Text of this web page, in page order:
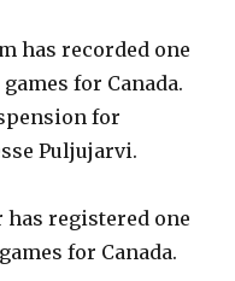
has recorded one
for Canada.
for
Puljujarvi.
has registered one
for Canada.